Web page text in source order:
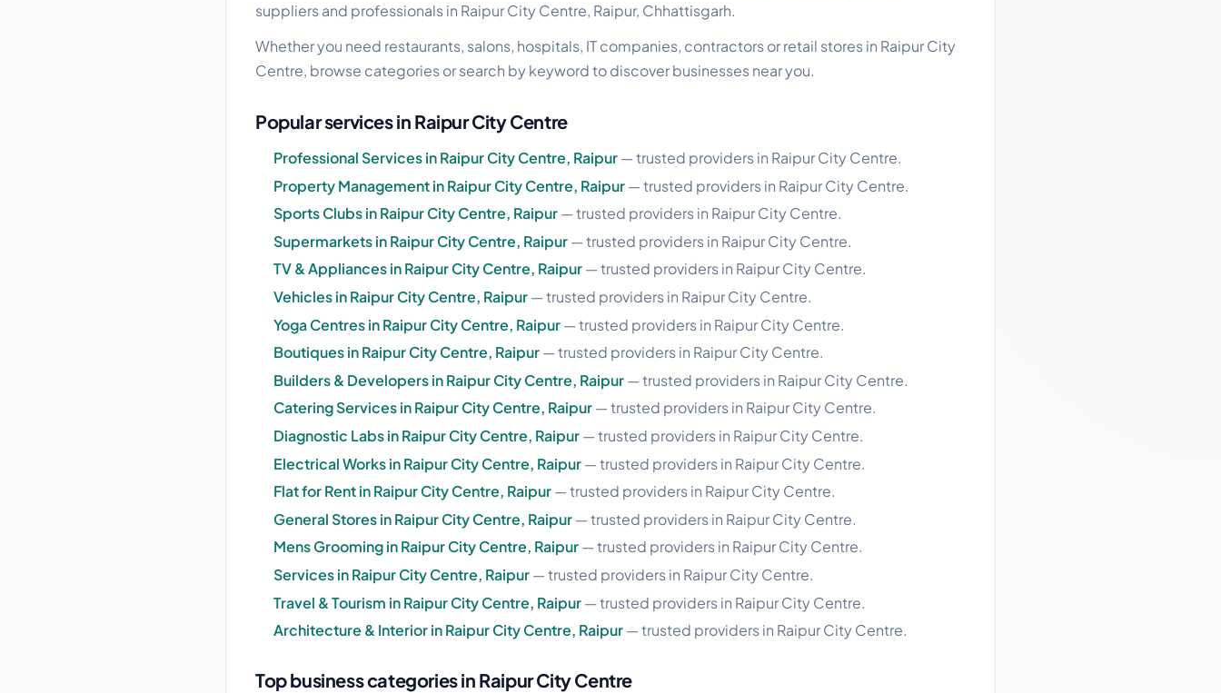
suppliers and professionals in Raipur City Centre, Raipur, Chhattisgarh.
Whether you need restaurants, salons, hospitals, IT companies, contractors or retail stores in Raipur City
Centre, browse categories or search by keyword to discover businesses near you.
Popular services in Raipur City Centre
Professional Services in Raipur City Centre, Raipur— trusted providers in Raipur City Centre.
Property Management in Raipur City Centre, Raipur— trusted providers in Raipur City Centre.
Sports Clubs in Raipur City Centre, Raipur— trusted providers in Raipur City Centre.
Supermarkets in Raipur City Centre, Raipur— trusted providers in Raipur City Centre.
TV & Appliances in Raipur City Centre, Raipur— trusted providers in Raipur City Centre.
Vehicles in Raipur City Centre, Raipur— trusted providers in Raipur City Centre.
Yoga Centres in Raipur City Centre, Raipur— trusted providers in Raipur City Centre.
Boutiques in Raipur City Centre, Raipur— trusted providers in Raipur City Centre.
Builders & Developers in Raipur City Centre, Raipur— trusted providers in Raipur City Centre.
Catering Services in Raipur City Centre, Raipur— trusted providers in Raipur City Centre.
Diagnostic Labs in Raipur City Centre, Raipur— trusted providers in Raipur City Centre.
Electrical Works in Raipur City Centre, Raipur— trusted providers in Raipur City Centre.
Flat for Rent in Raipur City Centre, Raipur— trusted providers in Raipur City Centre.
General Stores in Raipur City Centre, Raipur— trusted providers in Raipur City Centre.
Mens Grooming in Raipur City Centre, Raipur— trusted providers in Raipur City Centre.
Services in Raipur City Centre, Raipur— trusted providers in Raipur City Centre.
Travel & Tourism in Raipur City Centre, Raipur— trusted providers in Raipur City Centre.
Architecture & Interior in Raipur City Centre, Raipur— trusted providers in Raipur City Centre.
Top business categories in Raipur City Centre